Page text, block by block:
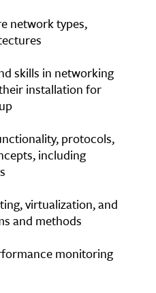
network types,
skills in networking
installation for
protocols,
including
virtualization, and
and methods
monitoring